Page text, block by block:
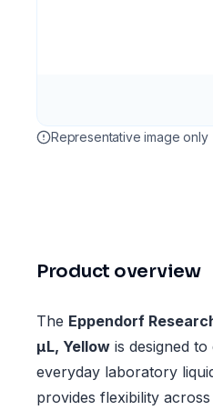
Representative image only
Product overview
The Eppendorf
µL, Yellow is designed
everyday laboratory
provides flexibility